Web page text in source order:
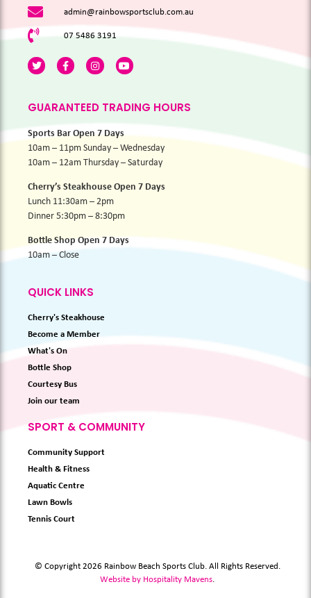
admin@rainbowsportsclub.com.au
07 5486 3191
GUARANTEED TRADING HOURS
Sports Bar Open 7 Days
10am – 11pm Sunday – Wednesday
10am – 12am Thursday – Saturday
Cherry’s Steakhouse Open 7 Days
Lunch 11:30am – 2pm
Dinner 5:30pm – 8:30pm
Bottle Shop Open 7 Days
10am – Close
QUICK LINKS
Cherry's Steakhouse
Become a Member
What's On
Bottle Shop
Courtesy Bus
Join our team
SPORT & COMMUNITY
Community Support
Health & Fitness
Aquatic Centre
Lawn Bowls
Tennis Court
© Copyright 2026 Rainbow Beach Sports Club. All Rights Reserved.
Website by Hospitality Mavens.